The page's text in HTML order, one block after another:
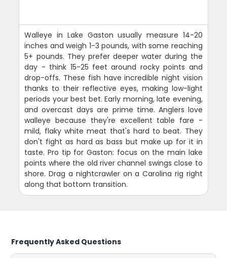
Walleye in Lake Gaston usually measure 14-20
inches and weigh 1-3 pounds, with some reaching
5+ pounds. They prefer deeper water during the
day - think 15-25 feet around rocky points and
drop-offs. These fish have incredible night vision
thanks to their reflective eyes, making low-light
periods your best bet. Early morning, late evening,
and overcast days are prime time. Anglers love
walleye because they're excellent table fare -
mild, flaky white meat that's hard to beat. They
don't fight as hard as bass but make up for it in
taste. Pro tip for Gaston: focus on the main lake
points where the old river channel swings close to
shore. Drag a nightcrawler on a Carolina rig right
along that bottom transition.
Frequently Asked Questions